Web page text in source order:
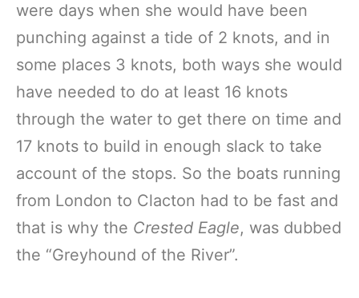
were days when she would have been
punching against a tide of 2 knots, and in
some places 3 knots, both ways she would
have needed to do at least 16 knots
through the water to get there on time and
17 knots to build in enough slack to take
account of the stops. So the boats running
from London to Clacton had to be fast and
that is why the Crested Eagle, was dubbed
the “Greyhound of the River”.